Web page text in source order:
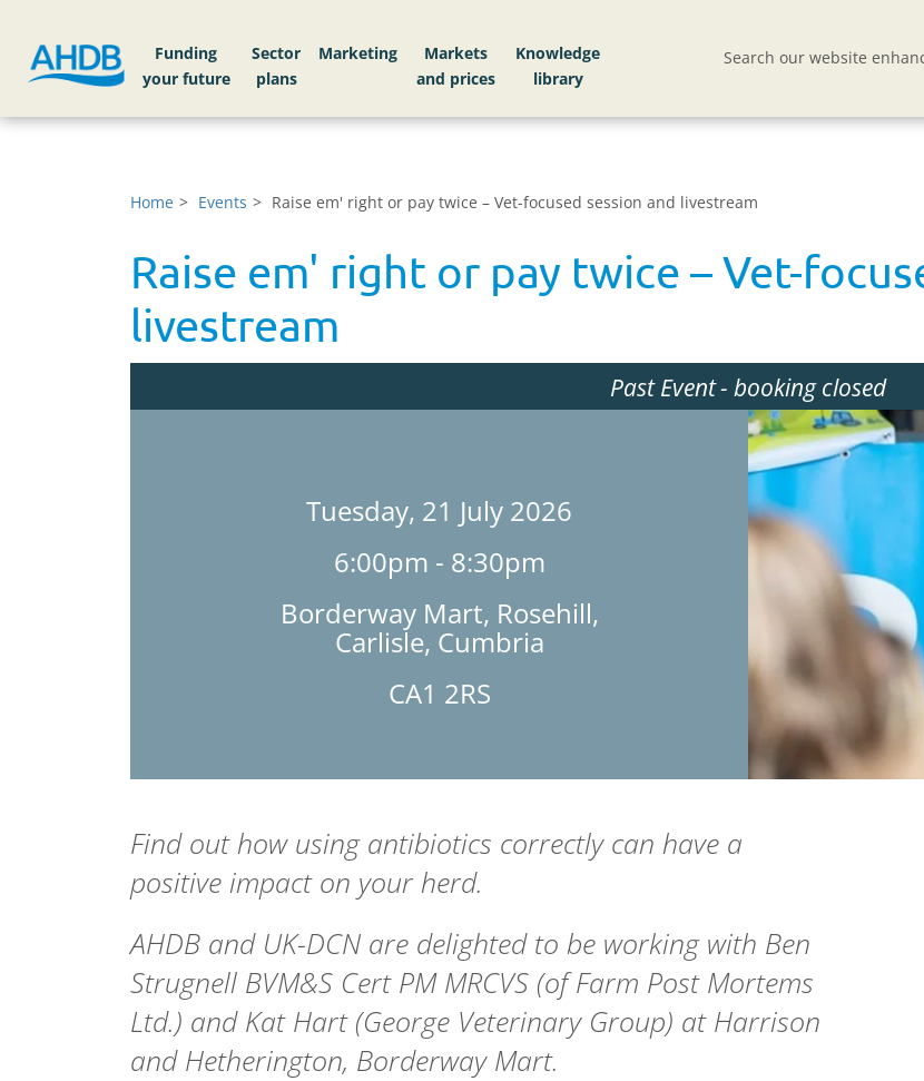
Funding
your future
Sector
plans
Markets
Knowledge
library
Search our website
Home Events Raise em' right or pay twice – Vet-focused session and livestream
Raise em' right or pay twice – Vet-
livestream
Past Event- booking closed
Tuesday, 21 July 2026
6:00pm - 8:30pm
Borderway Mart, Rosehill,
Carlisle, Cumbria
CA1 2RS
Find out how using antibiotics correctly can have a
positive impact on your herd.
AHDB and UK-DCN are delighted to be working with Ben
Strugnell BVM&S Cert PM MRCVS (of Farm Post Mortems
Ltd.) and Kat Hart (George Veterinary Group) at Harrison
and Hetherington, Borderway Mart.